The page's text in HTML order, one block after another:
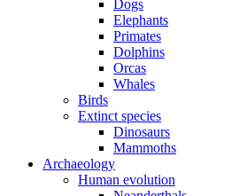
Dogs
Elephants
Primates
Dolphins
Orcas
Whales
Birds
Extinct species
Dinosaurs
Mammoths
Archaeology
Human evolution